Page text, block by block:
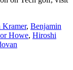
Kramer, Benjamin
Howe, Hiroshi